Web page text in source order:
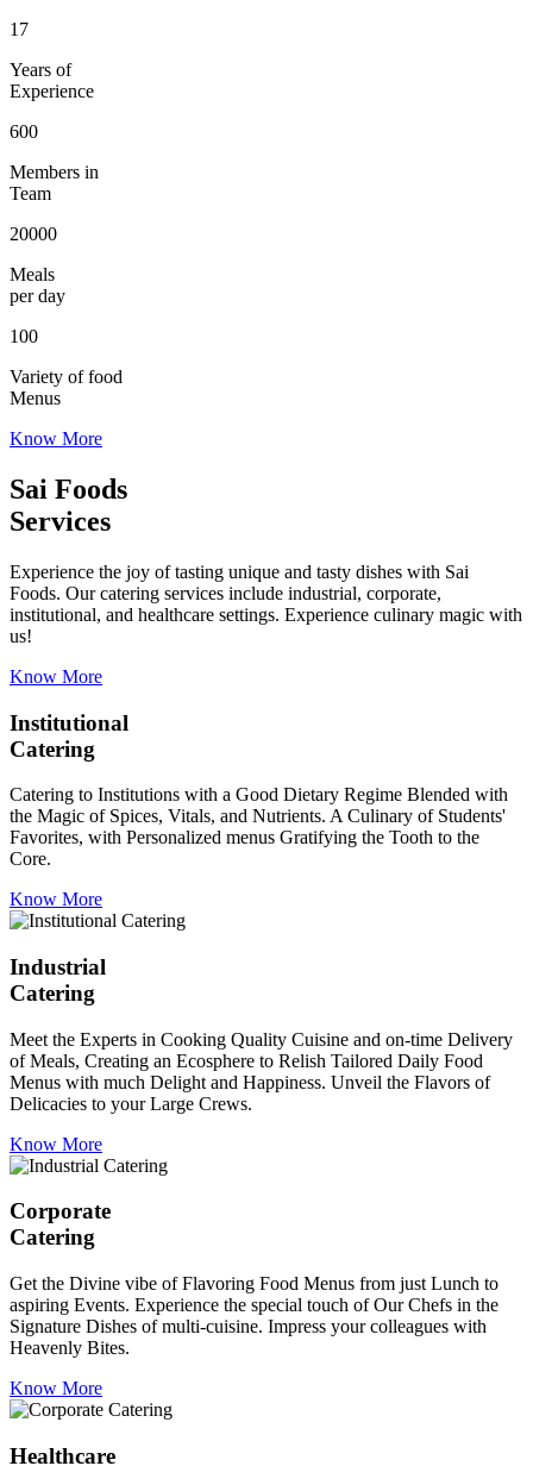
17
Years of
Experience
600
Members in
Team
20000
Meals
per day
100
Variety of food
Menus
Know More
Sai Foods
Services
Experience the joy of tasting unique and tasty dishes with Sai
Foods. Our catering services include industrial, corporate,
institutional, and healthcare settings. Experience culinary magic with
us!
Know More
Institutional
Catering
Catering to Institutions with a Good Dietary Regime Blended with
the Magic of Spices, Vitals, and Nutrients. A Culinary of Students'
Favorites, with Personalized menus Gratifying the Tooth to the
Core.
Know More
Industrial
Catering
Meet the Experts in Cooking Quality Cuisine and on-time Delivery
of Meals, Creating an Ecosphere to Relish Tailored Daily Food
Menus with much Delight and Happiness. Unveil the Flavors of
Delicacies to your Large Crews.
Know More
Corporate
Catering
Get the Divine vibe of Flavoring Food Menus from just Lunch to
aspiring Events. Experience the special touch of Our Chefs in the
Signature Dishes of multi-cuisine. Impress your colleagues with
Heavenly Bites.
Know More
Healthcare